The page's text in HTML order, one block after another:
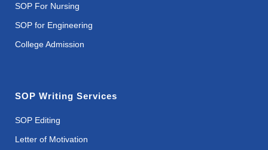
SOP For Nursing
SOP for Engineering
College Admission
SOP Writing Services
SOP Editing
Letter of Motivation